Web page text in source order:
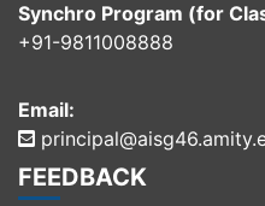
Synchro Program (for
+91-9811008888
Email:
FEEDBACK